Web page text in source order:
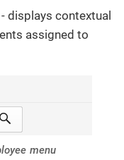
displays contextual
assigned to
menu